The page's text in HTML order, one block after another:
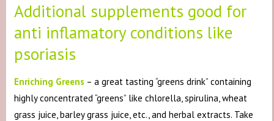
Additional supplements good for
anti inflamatory conditions like
psoriasis
Enriching Greens – a great tasting “greens drink” containing
highly concentrated “greens” like chlorella, spirulina, wheat
grass juice, barley grass juice, etc., and herbal extracts. Take